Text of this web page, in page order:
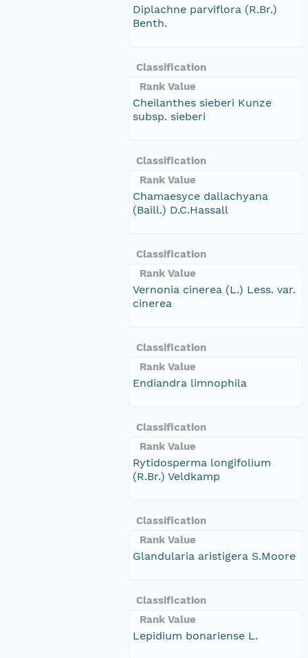
Diplachne parviflora (R.Br.)
Benth.
Classification
Rank Value
Cheilanthes sieberi Kunze
subsp. sieberi
Classification
Rank Value
Chamaesyce dallachyana
(Baill.) D.C.Hassall
Classification
Rank Value
Vernonia cinerea (L.) Less. var.
cinerea
Classification
Rank Value
Endiandra limnophila
Classification
Rank Value
Rytidosperma longifolium
(R.Br.) Veldkamp
Classification
Rank Value
Glandularia aristigera S.Moore
Classification
Rank Value
Lepidium bonariense L.